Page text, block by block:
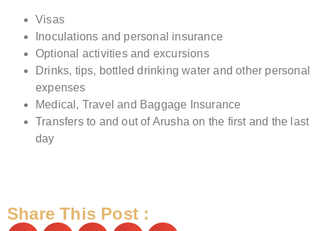
Visas
Inoculations and personal insurance
Optional activities and excursions
Drinks, tips, bottled drinking water and other personal
expenses
Medical, Travel and Baggage Insurance
Transfers to and out of Arusha on the first and the last
day
Share This Post :